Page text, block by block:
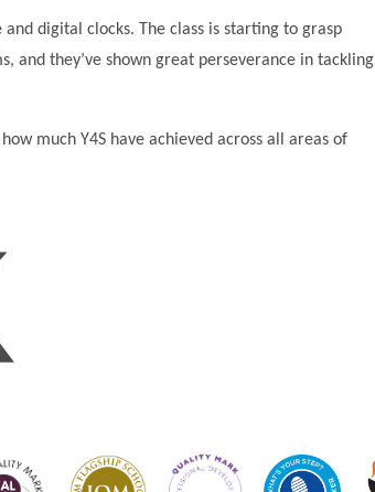
digital clocks. The class is starting to grasp
and they’ve shown great perseverance in tackling
much Y4S have achieved across all areas of